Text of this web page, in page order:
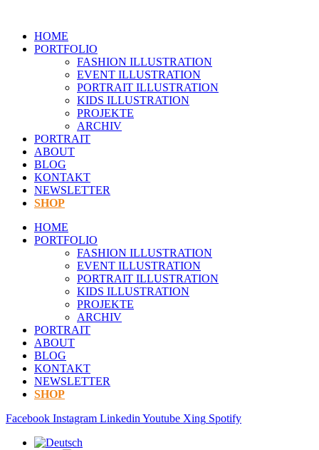
springenHOME
PORTFOLIO
FASHION ILLUSTRATION
EVENT ILLUSTRATION
PORTRAIT ILLUSTRATION
KIDS ILLUSTRATION
PROJEKTE
ARCHIV
PORTRAIT
ABOUT
BLOG
KONTAKT
NEWSLETTER
SHOP
HOME
PORTFOLIO
FASHION ILLUSTRATION
EVENT ILLUSTRATION
PORTRAIT ILLUSTRATION
KIDS ILLUSTRATION
PROJEKTE
ARCHIV
PORTRAIT
ABOUT
BLOG
KONTAKT
NEWSLETTER
SHOP
Facebook Instagram Linkedin Youtube Xing Spotify